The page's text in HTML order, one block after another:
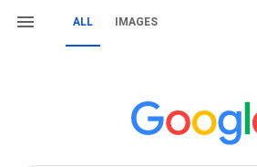
ALL IMAGES